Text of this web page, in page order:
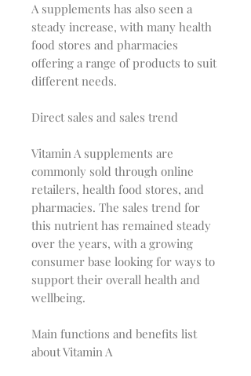
A supplements has also seen a
steady increase, with many health
food stores and pharmacies
offering a range of products to suit
different needs.
Direct sales and sales trend
Vitamin A supplements are
commonly sold through online
retailers, health food stores, and
pharmacies. The sales trend for
this nutrient has remained steady
over the years, with a growing
consumer base looking for ways to
support their overall health and
wellbeing.
Main functions and benefits list
about Vitamin A